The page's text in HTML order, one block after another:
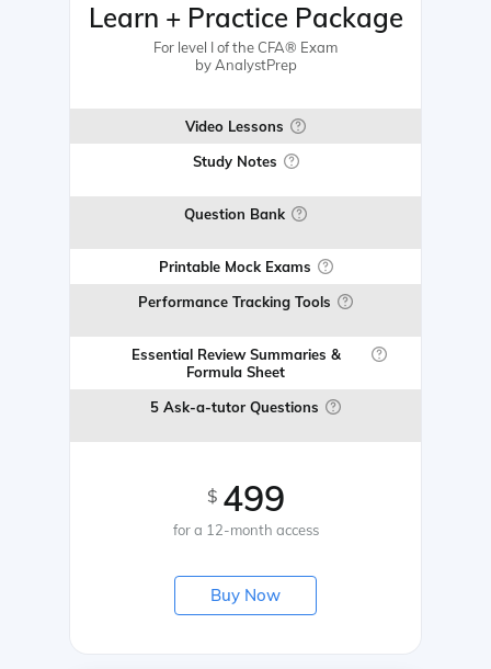
Learn + Practice Package
For level I of the CFA® Exam
by AnalystPrep
Video Lessons
Study Notes
Question Bank
Printable Mock Exams
Performance Tracking Tools
Essential Review Summaries &
Formula Sheet
5 Ask-a-tutor Questions
$ 499
for a 12-month access
Buy Now